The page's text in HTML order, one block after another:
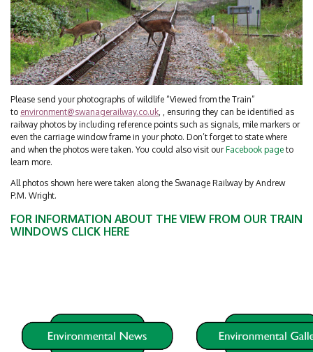
Please send your photographs of wildlife “Viewed from the Train”
to environment@swanagerailway.co.uk, , ensuring they can be identified as
railway photos by including reference points such as signals, mile markers or
even the carriage window frame in your photo. Don’t forget to state where
and when the photos were taken. You could also visit ourFacebook page to
learn more.
All photos shown here were taken along the Swanage Railway by Andrew
P.M. Wright.
FOR INFORMATION ABOUT THE VIEW FROM OUR TRAIN
WINDOWS CLICK HERE